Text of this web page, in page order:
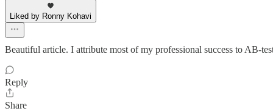
Liked by Ronny Kohavi
Beautiful article. I attribute most of my professional success to AB-
Reply
Share